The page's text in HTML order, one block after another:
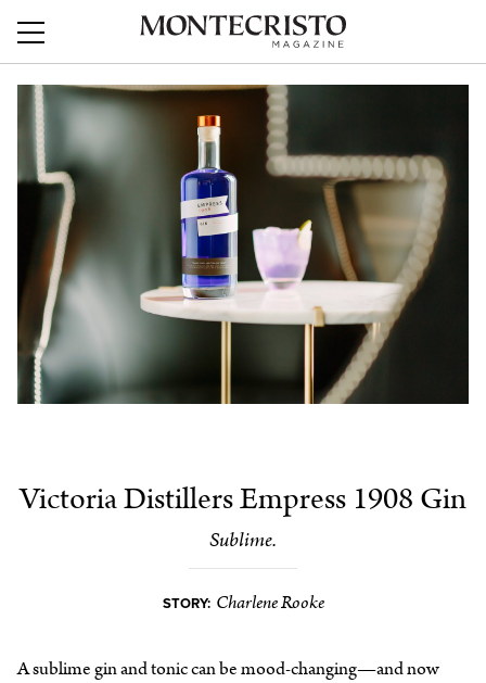
Victoria Distillers Empress 1908 Gin
Sublime.
STORY: Charlene Rooke
A sublime gin and tonic can be mood-changing—and now